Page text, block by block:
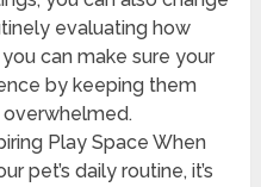
evaluating how
can make sure your
by keeping them
Play Space When
pet’s daily routine, it’s